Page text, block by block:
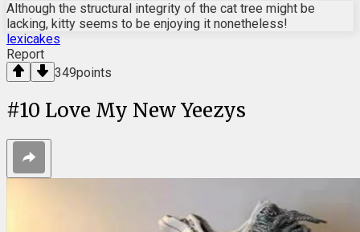
Although the structural integrity of the cat tree might be
lacking, kitty seems to be enjoying it nonetheless!
lexicakes
Report
349points
#10 Love My New Yeezys